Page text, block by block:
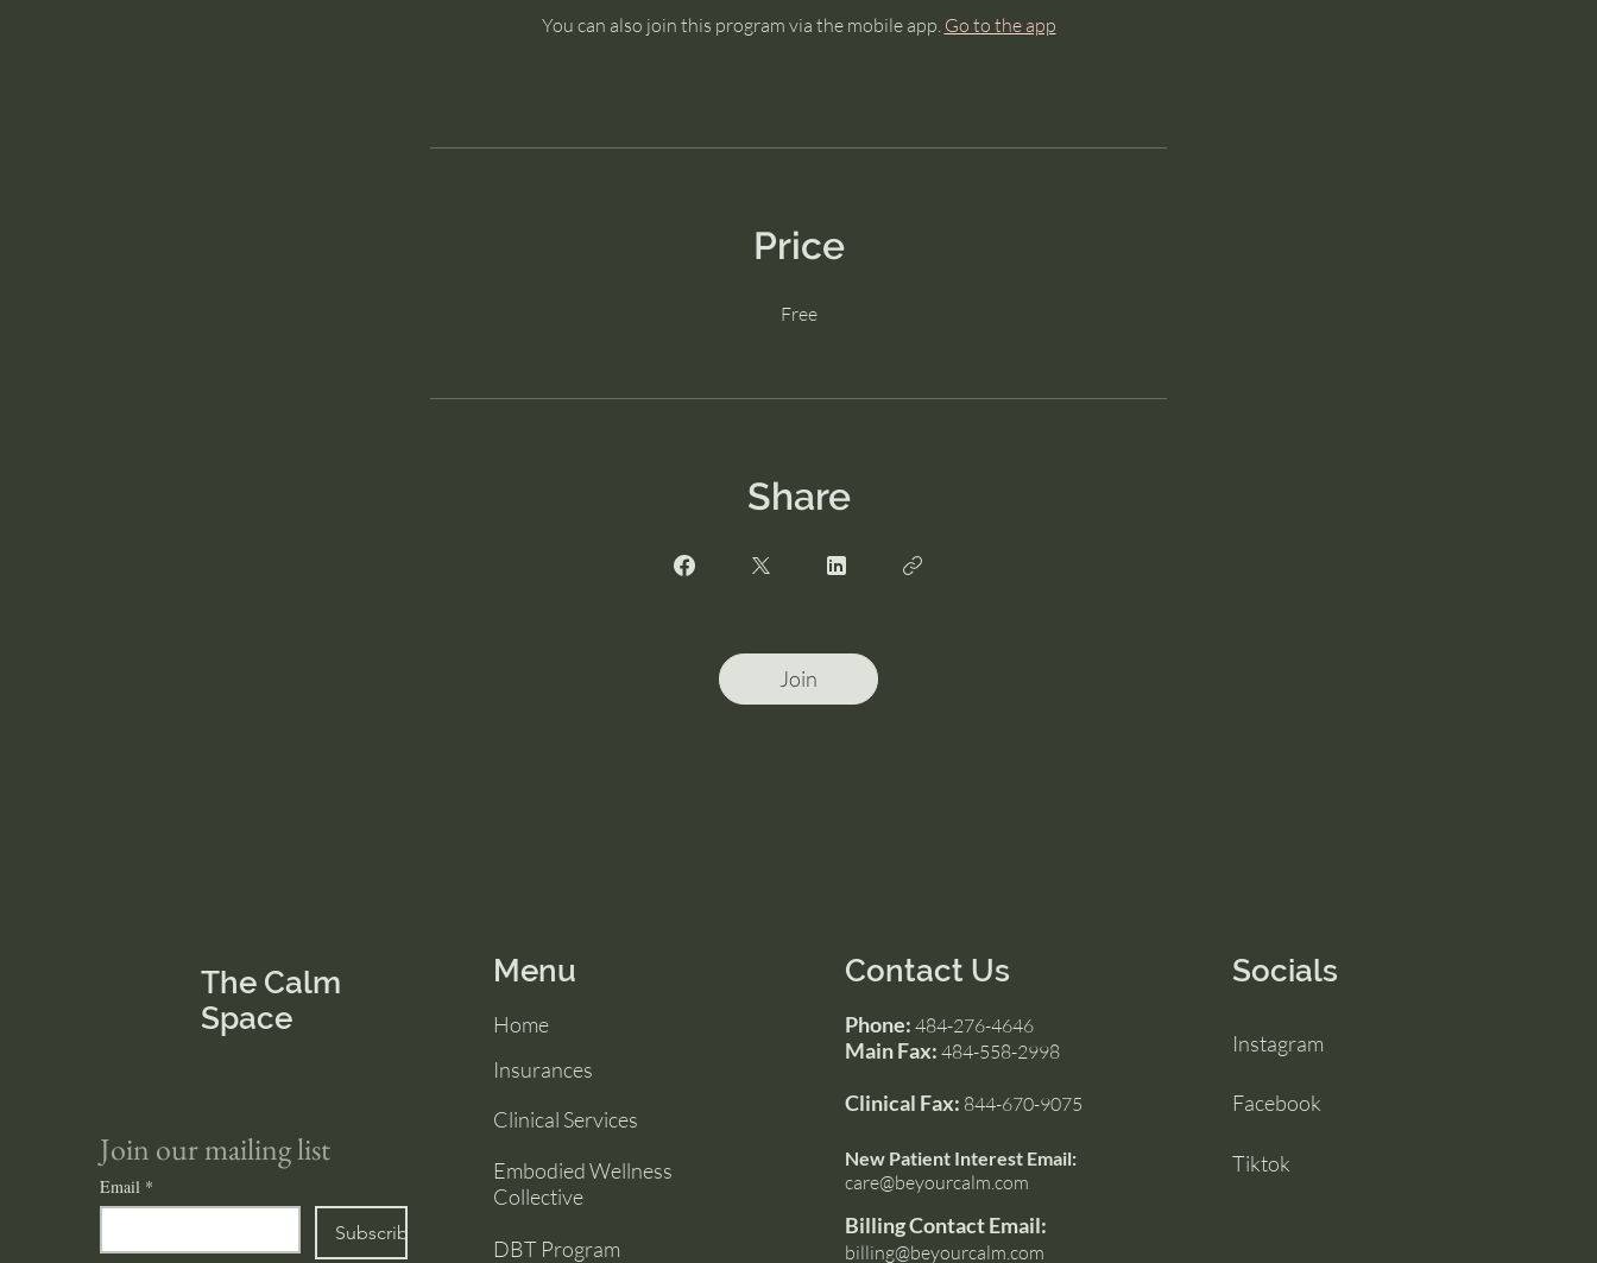
You can also join this program via the mobile app. Go to the app
Price
Free
Share
Join
The Calm
Space
Join our mailing list
Email *
Subscribe
Menu
Home
Insurances
Clinical Services
Embodied Wellness
Collective
DBT Program
Contact Us
Phone: 484-276-4646
Main Fax: 484-558-2998
Clinical Fax: 844-670-9075
New Patient Interest Email:
care@beyourcalm.com
Billing Contact Email:
billing@beyourcalm.com
Socials
Instagram
Facebook
Tiktok